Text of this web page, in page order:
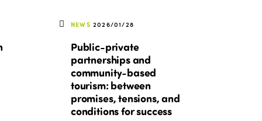
NEWS 2026/01/28
Public-private
partnerships and
community-based
tourism: between
promises, tensions, and
conditions for success